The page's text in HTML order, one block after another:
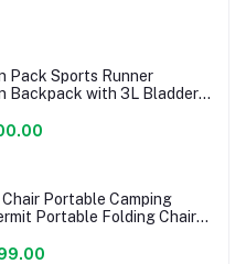
Pack Sports Runner
Backpack with 3L Bladder
Portable Camping
Portable Folding Chair
(Black Large)